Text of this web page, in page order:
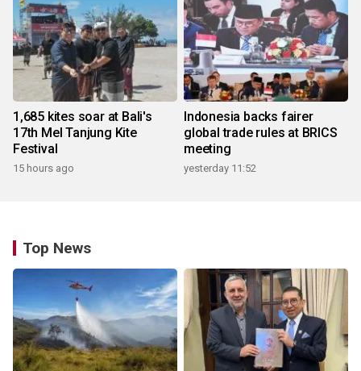
1,685 kites soar at Bali's
17th Mel Tanjung Kite
Festival
15 hours ago
Indonesia backs fairer
global trade rules at BRICS
meeting
yesterday 11:52
Top News